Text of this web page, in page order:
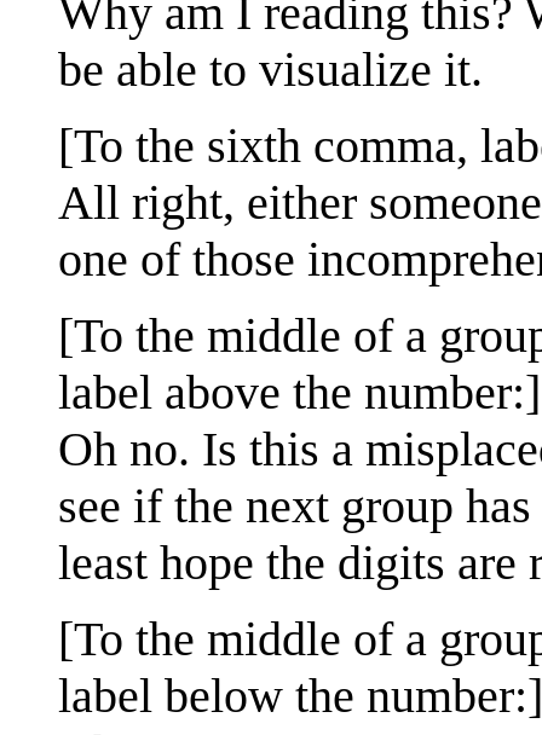
Why am I reading this?
be able to visualize it.
[To the sixth comma,
All right, either
one of those
[To the middle of a
label above the number:]
Oh no. Is this a
see if the next group
least hope the digits are
[To the middle of a
label below the number:]